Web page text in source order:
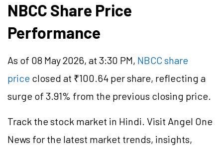
NBCC Share Price
Performance
As of 08 May 2026, at 3:30 PM, NBCC share
price closed at ₹100.64 per share, reflecting a
surge of 3.91% from the previous closing price.
Track the stock market in Hindi. Visit Angel One
News for the latest market trends, insights,